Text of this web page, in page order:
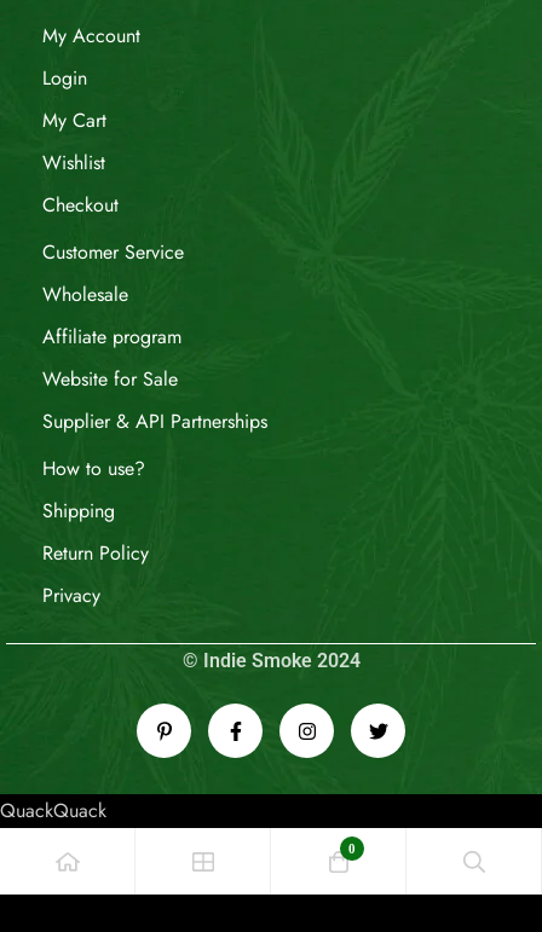
My Account
Login
My Cart
Wishlist
Checkout
Customer Service
Wholesale
Affiliate program
Website for Sale
Supplier & API Partnerships
How to use?
Shipping
Return Policy
Privacy
© Indie Smoke 2024
QuackQuack
0